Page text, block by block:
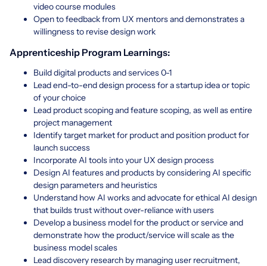
video course modules
Open to feedback from UX mentors and demonstrates a
willingness to revise design work
Apprenticeship Program Learnings:
Build digital products and services 0-1
Lead end-to-end design process for a startup idea or topic
of your choice
Lead product scoping and feature scoping, as well as entire
project management
Identify target market for product and position product for
launch success
Incorporate AI tools into your UX design process
Design AI features and products by considering AI specific
design parameters and heuristics
Understand how AI works and advocate for ethical AI design
that builds trust without over-reliance with users
Develop a business model for the product or service and
demonstrate how the product/service will scale as the
business model scales
Lead discovery research by managing user recruitment,